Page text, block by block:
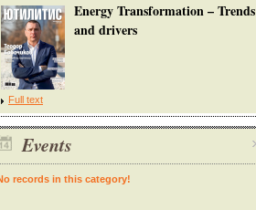
Energy Transformation – Trends
and drivers
Full text
Events
records in this category!